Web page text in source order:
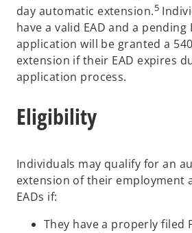
day automatic extension.5
have a valid EAD and a pending
application will be granted a
extension if their EAD expires
application process.
Eligibility
Individuals may qualify for an
extension of their employment
EADs if:
They have a properly filed